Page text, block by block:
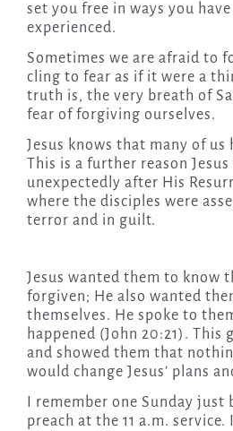
set you free in ways you
experienced.
Sometimes we are afraid to
cling to fear as if it were a
truth is, the very breath of
fear of forgiving ourselves.
Jesus knows that many of
This is a further reason
unexpectedly after His
where the disciples were
terror and in guilt.
Jesus wanted them to know
forgiven; He also wanted
themselves. He spoke to
happened (John 20:21). This
and showed them that
would change Jesus’ plans
I remember one Sunday just
preach at the 11 a.m.